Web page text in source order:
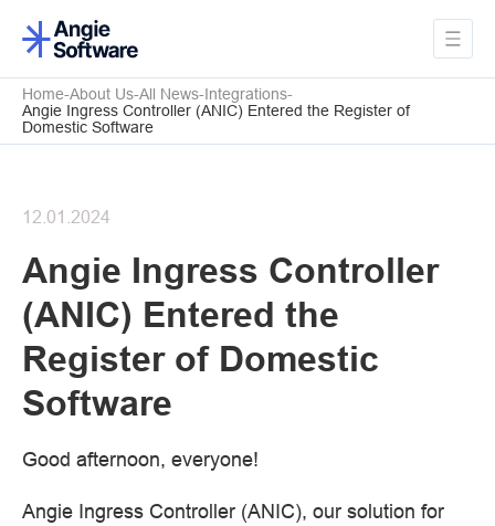
Home About Us All News Integrations
Angie Ingress Controller (ANIC) Entered the Register of
Domestic Software
Angie Ingress Controller
(ANIC) Entered the
Register of Domestic
Software
12.01.2024
Good afternoon, everyone!
Angie Ingress Controller (ANIC), our solution for